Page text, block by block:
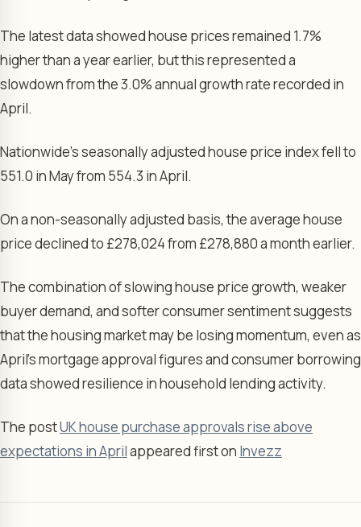
The latest data showed house prices remained 1.7%
higher than a year earlier, but this represented a
slowdown from the 3.0% annual growth rate recorded in
April.
Nationwide’s seasonally adjusted house price index fell to
551.0 in May from 554.3 in April.
On a non-seasonally adjusted basis, the average house
price declined to £278,024 from £278,880 a month earlier.
The combination of slowing house price growth, weaker
buyer demand, and softer consumer sentiment suggests
that the housing market may be losing momentum, even as
April’s mortgage approval figures and consumer borrowing
data showed resilience in household lending activity.
The postUK house purchase approvals rise above
expectations in Aprilappeared first on Invezz